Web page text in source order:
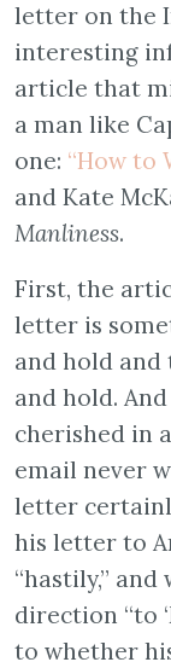
letter on the
interesting
article that
a man like
one: “How to
and Kate
Manliness.
First, the
letter is
and hold
and hold.
cherished in
email never
letter
his letter to
“hastily,”
direction “to
to whether